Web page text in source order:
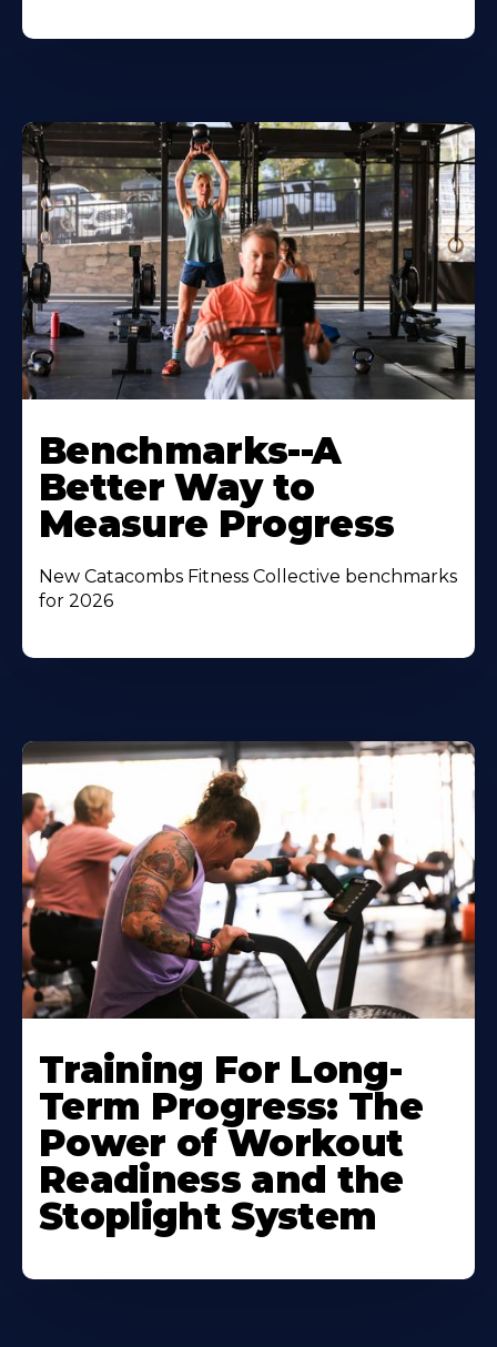
Benchmarks--A
Better Way to
Measure Progress
New Catacombs Fitness Collective benchmarks
for 2026
Training For Long-
Term Progress: The
Power of Workout
Readiness and the
Stoplight System